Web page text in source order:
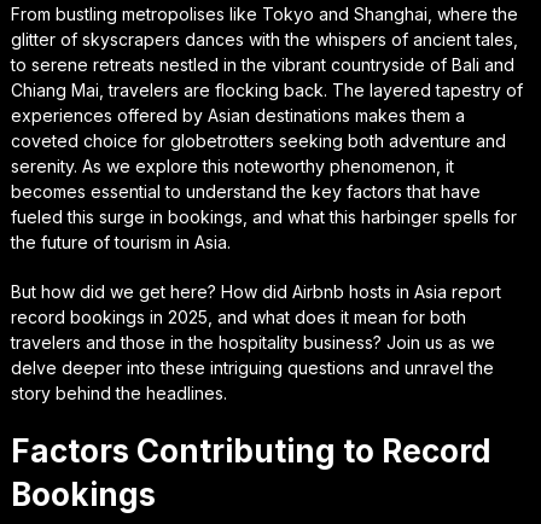
From bustling metropolises like Tokyo and Shanghai, where the
glitter of skyscrapers dances with the whispers of ancient tales,
to serene retreats nestled in the vibrant countryside of Bali and
Chiang Mai, travelers are flocking back. The layered tapestry of
experiences offered by Asian destinations makes them a
coveted choice for globetrotters seeking both adventure and
serenity. As we explore this noteworthy phenomenon, it
becomes essential to understand the key factors that have
fueled this surge in bookings, and what this harbinger spells for
the future of tourism in Asia.
But how did we get here? How did Airbnb hosts in Asia report
record bookings in 2025, and what does it mean for both
travelers and those in the hospitality business? Join us as we
delve deeper into these intriguing questions and unravel the
story behind the headlines.
Factors Contributing to Record
Bookings